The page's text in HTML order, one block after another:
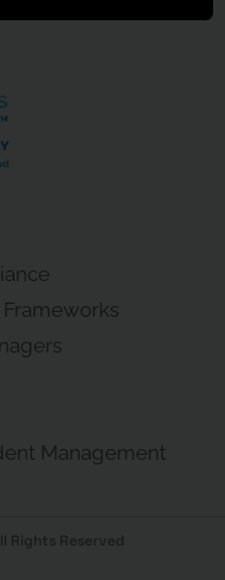
Management
Rights Reserved